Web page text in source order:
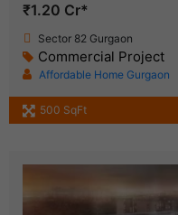
₹1.20 Cr*
Sector 82 Gurgaon
Commercial Project
Affordable Home Gurgaon
500 SqFt